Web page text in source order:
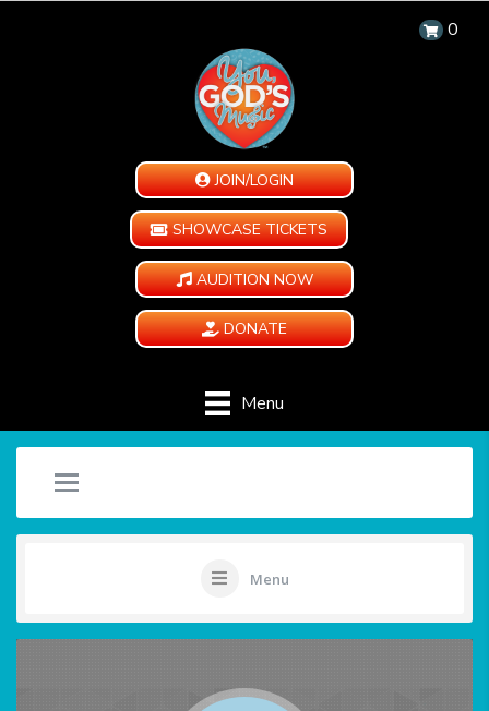
0
JOIN/LOGIN
SHOWCASE TICKETS
AUDITION NOW
DONATE
Menu
Menu